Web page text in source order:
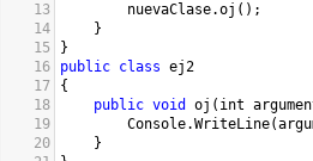
13
nuevaClase.oj ();
14
}
15
}
16
public class ej2
17
{
18
public void oj ( int
19
Console.WriteLine(
20
}